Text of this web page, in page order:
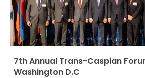
7th Annual Trans-Caspian
Washington D.C